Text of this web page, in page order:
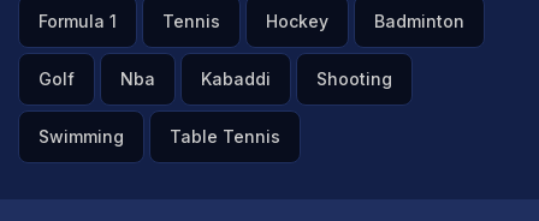
Formula 1 Tennis Hockey Badminton
Golf Nba Kabaddi Shooting
Swimming Table Tennis